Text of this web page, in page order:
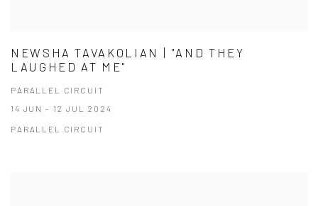
NEWSHA TAVAKOLIAN | "AND THEY
LAUGHED AT ME"
PARALLEL CIRCUIT
14 JUN - 12 JUL 2024
PARALLEL CIRCUIT